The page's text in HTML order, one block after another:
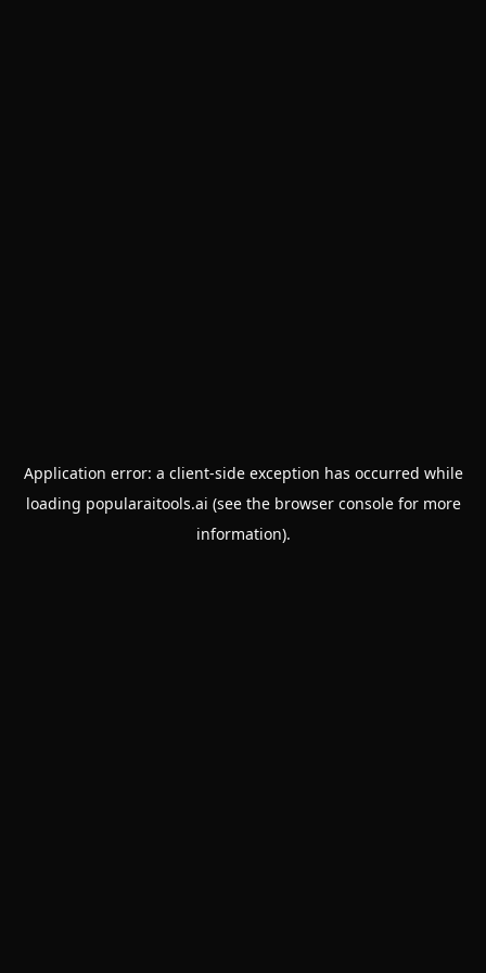
Application error: a client-side exception has occurred while
loading popularaitools.ai (see the browser consolefor more
information).